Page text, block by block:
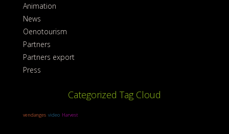
Animation
News
Oenotourism
Partners
Partners export
Press
Categorized Tag Cloud
vendanges video Harvest